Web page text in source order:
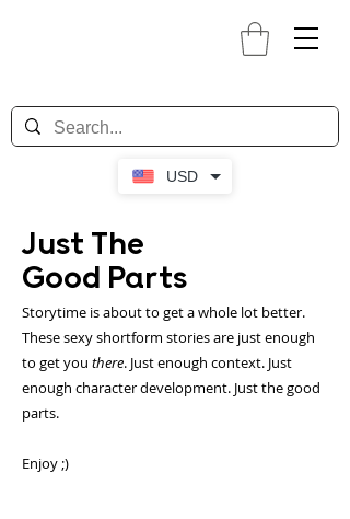
USD
Just The
Good Parts
Storytime is about to get a whole lot better.
These sexy shortform stories are just enough
to get you there. Just enough context. Just
enough character development. Just the good
parts.
Enjoy ;)